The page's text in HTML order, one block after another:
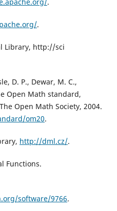
.
Library, http://sci
D. P., Dewar, M. C.,
Open Math standard,
Open Math Society, 2004.
om20.
http://dml.cz/.
Functions.
software/9766.